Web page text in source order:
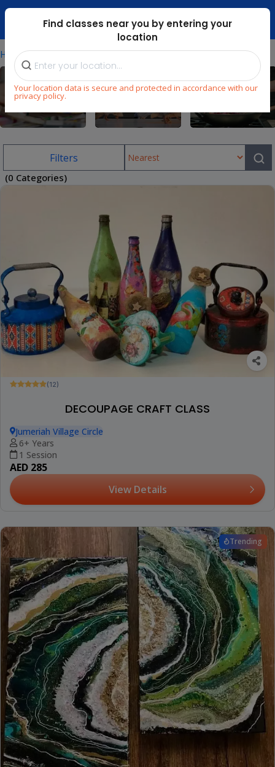
Dubai Mari ...
Find classes near you by entering your
location
Your location data is secure and protected in accordance with our
privacy policy.
Home ⁄Art-Classes-Dubai
Arts & Craft Dance
Filters
(0 Categories)
(12)
DECOUPAGE CRAFT CLASS
Jumeriah Village Circle
6+ Years
1 Session
AED 285
View Details
Trending